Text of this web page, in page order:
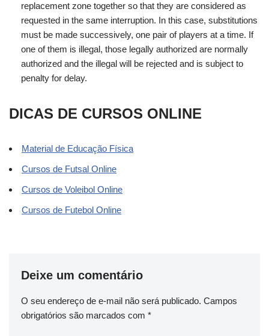
replacement zone together so that they are considered as
requested in the same interruption. In this case, substitutions
must be made successively, one pair of players at a time. If
one of them is illegal, those legally authorized are normally
authorized and the illegal will be rejected and is subject to
penalty for delay.
DICAS DE CURSOS ONLINE
Material de Educação Física
Cursos de Futsal Online
Cursos de Voleibol Online
Cursos de Futebol Online
Deixe um comentário
O seu endereço de e-mail não será publicado. Campos
obrigatórios são marcados com *